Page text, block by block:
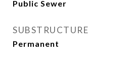
Public Sewer
SUBSTRUCTURE
Permanent